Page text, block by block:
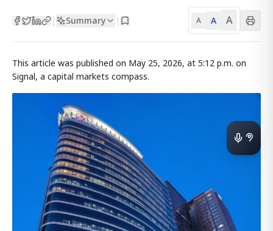
| Summary | A A A
This article was published on May 25, 2026, at 5:12 p.m. on
Signal, a capital markets compass.